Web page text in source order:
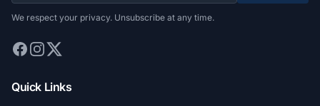
We respect your privacy. Unsubscribe at any time.
Quick Links